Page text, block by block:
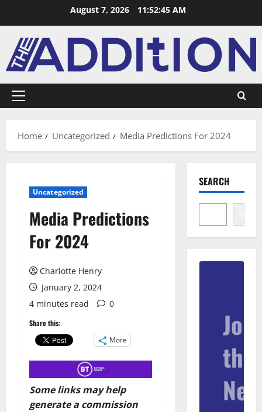
August 7, 2026 11:52:46 AM
Home Uncategorized Media Predictions For 2024
Uncategorized
Media Predictions
For 2024
Charlotte Henry
January 2, 2024
4 minutes read
0
Share this:
More
Some links may help
generate a commission
SEARCH
Search
Join
the